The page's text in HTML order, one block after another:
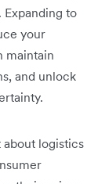
to
your
maintain
and unlock
about logistics